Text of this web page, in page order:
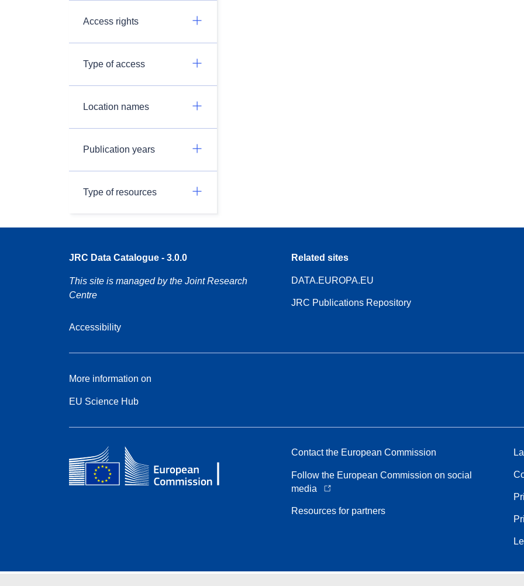
Access rights
Type of access
Location names
Publication years
Type of resources
JRC Data Catalogue - 3.0.0
This site is managed by the Joint Research
Centre
Accessibility
Related sites
DATA.EUROPA.EU
JRC Publications Repository
More information on
EU Science Hub
Contact the European Commission
Follow the European Commission on social
media
Resources for partners